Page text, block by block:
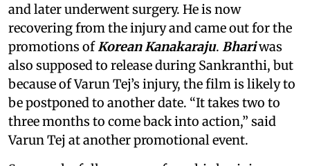
and later underwent surgery. He is now
recovering from the injury and came out for the
promotions ofKorean Kanakaraju. Bhariwas
also supposed to release during Sankranthi, but
because of Varun Tej’s injury, the film is likely to
be postponed to another date. “It takes two to
three months to come back into action,” said
Varun Tej at another promotional event.